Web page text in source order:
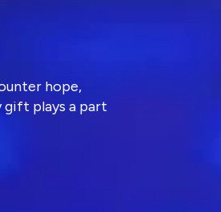
hope,
plays a part